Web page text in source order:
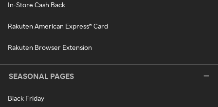
In-Store Cash Back
Rakuten American Express® Card
Rakuten Browser Extension
SEASONAL PAGES
Black Friday